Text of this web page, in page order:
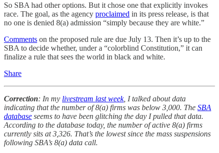
So SBA had other options. But it chose one that explicitly invokes
race. The goal, as the agency proclaimed in its press release, is that
no one is denied 8(a) admission “simply because they are white.”
Comments on the proposed rule are due July 13. Then it’s up to the
SBA to decide whether, under a “colorblind Constitution,” it can
finalize a rule that sees the world in black and white.
Share
Correction: In my livestream last week, I talked about data
indicating that the number of 8(a) firms was below 3,000. The SBA
database seems to have been glitching the day I pulled that data.
According to the database today, the number of active 8(a) firms
currently sits at 3,326. That’s the lowest since the mass suspensions
following SBA’s 8(a) data call.